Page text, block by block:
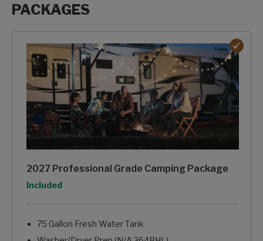
PACKAGES
2027 Professional Grade Camping Package
Option
Included
75 Gallon Fresh Water Tank